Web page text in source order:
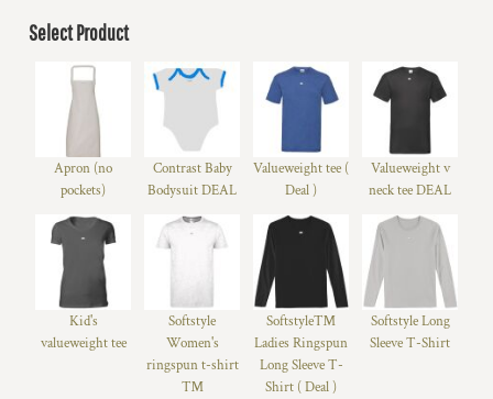
Select Product
Apron (no
pockets)
Contrast Baby
Bodysuit DEAL
Valueweight tee (
Deal )
Valueweight v
neck tee DEAL
Kid's
valueweight tee
Softstyle
Women's
ringspun t-shirt
™
Softstyle™
Ladies Ringspun
Long Sleeve T-
Shirt ( Deal )
Softstyle Long
Sleeve T-Shirt